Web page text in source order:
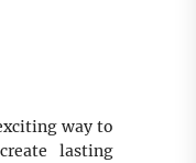
way to
lasting